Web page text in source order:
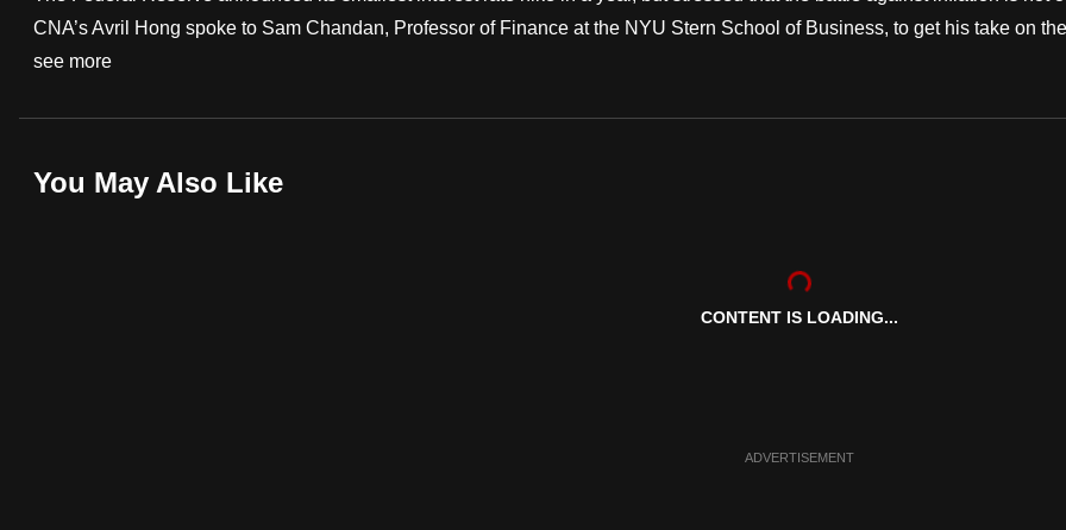
CNA’s Avril Hong spoke to Sam Chandan, Professor of Finance at the NYU Stern School of Business, to get his take on
see more
You May Also Like
CONTENT IS LOADING...
ADVERTISEMENT
fast,
secure
it